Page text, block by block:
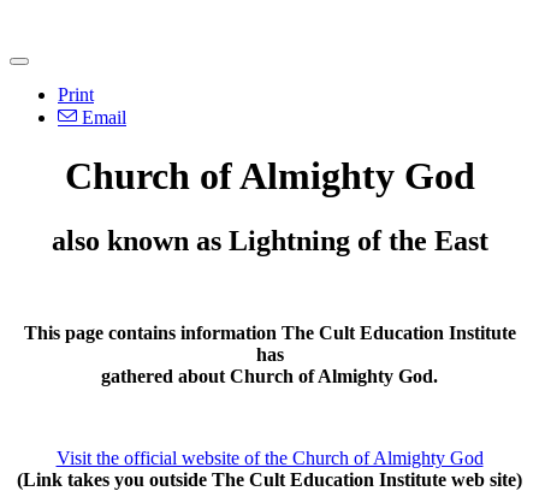
Print
Email
Church of Almighty God
also known as Lightning of the East
This page contains information The Cult Education Institute
has
gathered about Church of Almighty God.
Visit the official website of the Church of Almighty God
(Link takes you outside The Cult Education Institute web site)